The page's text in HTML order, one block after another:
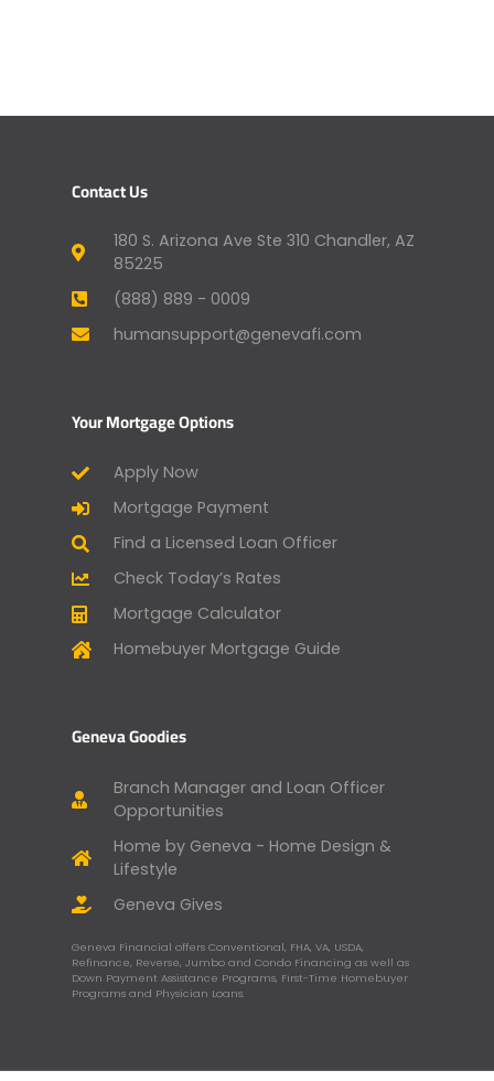
Contact Us
180 S. Arizona Ave Ste 310 Chandler, AZ
85225
(888) 889 - 0009
humansupport@genevafi.com
Your Mortgage Options
Apply Now
Mortgage Payment
Find a Licensed Loan Officer
Check Today’s Rates
Mortgage Calculator
Homebuyer Mortgage Guide
Geneva Goodies
Branch Manager and Loan Officer
Opportunities
Home by Geneva - Home Design &
Lifestyle
Geneva Gives
Geneva Financial offers Conventional, FHA, VA, USDA,
Refinance, Reverse, Jumbo and Condo Financing as well as
Down Payment Assistance Programs, First-Time Homebuyer
Programs and Physician Loans.